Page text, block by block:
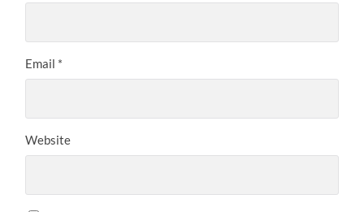
Email *
Website